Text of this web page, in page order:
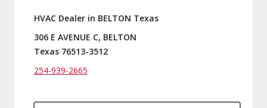
HVAC Dealer in BELTON Texas
306 E AVENUE C, BELTON
Texas 76513-3512
254-939-2665